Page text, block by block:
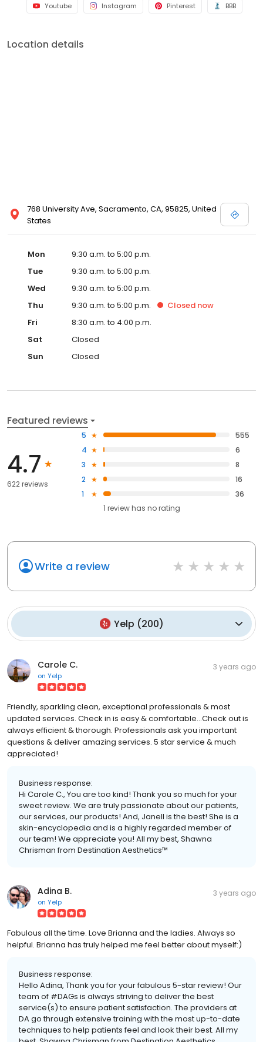
Youtube Instagram Pinterest BBB
Location details
768 University Ave, Sacramento, CA, 95825, United
States
Mon
9:30 a.m. to 5:00 p.m.
Tue
9:30 a.m. to 5:00 p.m.
Wed
9:30 a.m. to 5:00 p.m.
Thu
9:30 a.m. to 5:00 p.m. Closed now
Fri
8:30 a.m. to 4:00 p.m.
Sat
Closed
Sun
Closed
Featured reviews
4.7
622 reviews
5
555
4
6
3
8
2
16
1
36
1 review has no rating
Write a review
Yelp (200)
Carole C.
on Yelp
3 years ago
Friendly, sparkling clean, exceptional professionals & most
updated services. Check in is easy & comfortable...Check out is
always efficient & thorough. Professionals ask you important
questions & deliver amazing services. 5 star service & much
appreciated!
Business response:
Hi Carole C., You are too kind! Thank you so much for your
sweet review. We are truly passionate about our patients,
our services, our products! And, Janell is the best! She is a
skin-encyclopedia and is a highly regarded member of
our team! We appreciate you! All my best, Shawna
Chrisman from Destination Aesthetics™
Adina B.
on Yelp
3 years ago
Fabulous all the time. Love Brianna and the ladies. Always so
helpful. Brianna has truly helped me feel better about myself:)
Business response:
Hello Adina, Thank you for your fabulous 5-star review! Our
team of #DAGs is always striving to deliver the best
service(s) to ensure patient satisfaction. The providers at
DA go through extensive training with the most up-to-date
techniques to help patients feel and look their best. All my